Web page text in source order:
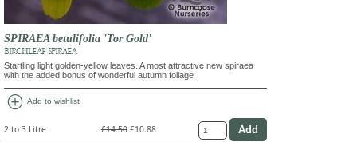
SPIRAEA betulifolia 'Tor Gold'
BIRCHLEAF SPIRAEA
Startling light golden-yellow leaves. A most attractive new spiraea
with the added bonus of wonderful autumn foliage
add_circle Add to wishlist
2 to 3 Litre £14.50 £10.88